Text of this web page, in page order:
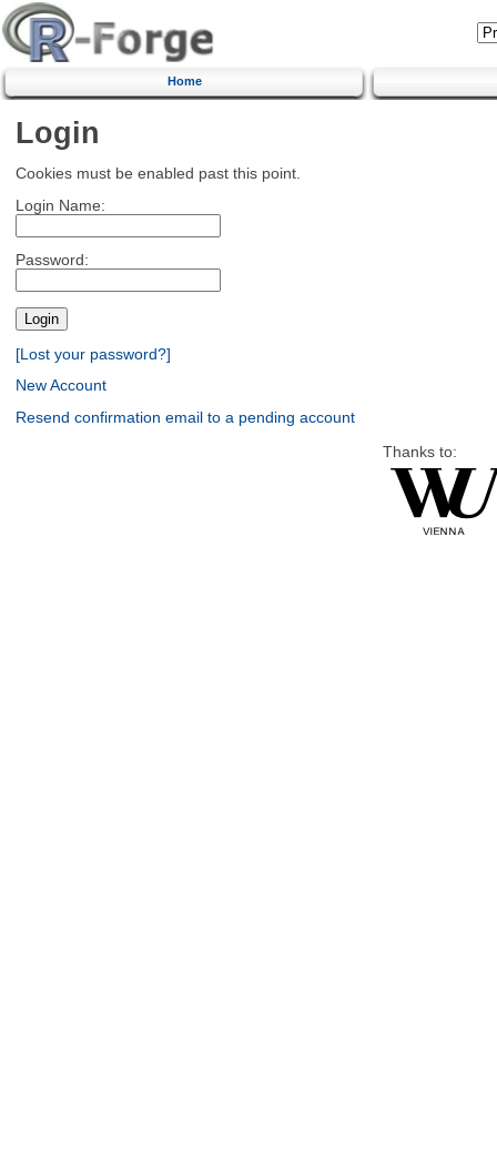
Home
Login
Cookies must be enabled past this point.
Login Name:
Password:
[Lost your password?]
New Account
Resend confirmation email to a pending account
Thanks to: